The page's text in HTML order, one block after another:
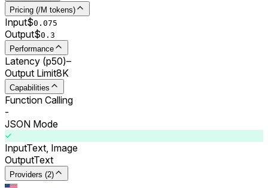
Pricing (/M tokens)
Input$0.075
Output$0. 3
Performance
Latency (p50)–
Output Limit8K
Capabilities
Function Calling
-
JSON Mode
InputText, Image
OutputText
Providers (2)